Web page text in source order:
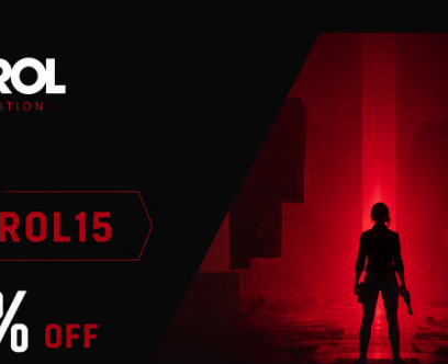
of the Sun,
and restore
the world is
in the
the Sun’s
him on an
to the
flame at
built